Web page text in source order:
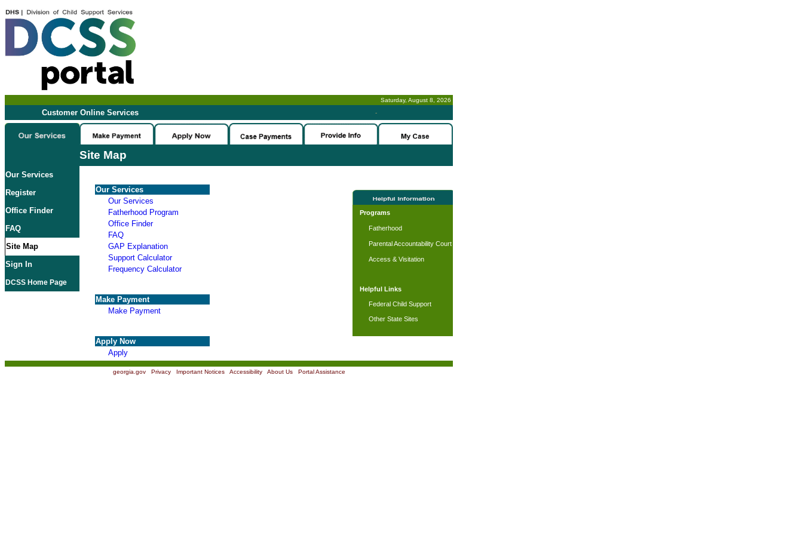
Saturday, August 8, 2026
Customer Online Services -
Site Map
Our Services
Register
Office Finder
FAQ
Site Map
Sign In
DCSS Home Page
Our Services
Our Services
Fatherhood Program
Office Finder
FAQ
GAP Explanation
Support Calculator
Frequency Calculator
Make Payment
Make Payment
Apply Now
Apply
Programs
Fatherhood
Parental Accountability Court
Access & Visitation
Helpful Links
Federal Child Support
Other State Sites
georgia.gov| Privacy| Important Notices| Accessibility| About Us| Portal Assistance